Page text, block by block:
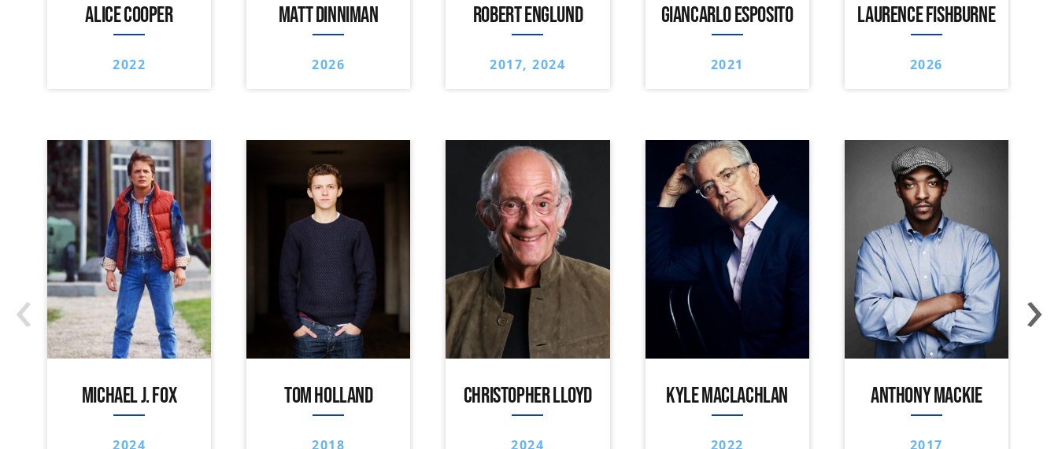
ALICE COOPER
2022
MATT DINNIMAN
2026
ROBERT ENGLUND
2017, 2024
GIANCARLO ESPOSITO
2021
LAURENCE FISHBURNE
2026
MICHAEL J. FOX
2024
TOM HOLLAND
2018
CHRISTOPHER LLOYD
2024
KYLE MACLACHLAN
2022
ANTHONY MACKIE
2017
‹ ›